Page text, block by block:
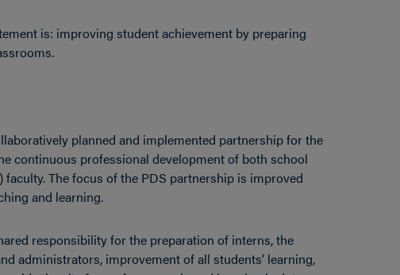
is: improving student achievement by preparing
planned and implemented partnership for the
continuous professional development of both school
The focus of the PDS partnership is improved
and learning.
responsibility for the preparation of interns, the
administrators, improvement of all students’ learning,